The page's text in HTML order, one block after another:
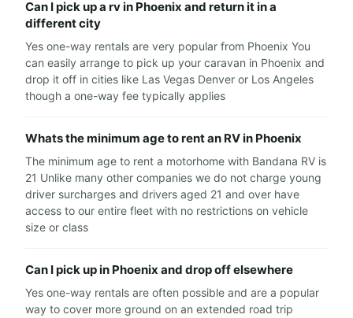
Can I pick up a rv in Phoenix and return it in a
different city
Yes one-way rentals are very popular from Phoenix You
can easily arrange to pick up your caravan in Phoenix and
drop it off in cities like Las Vegas Denver or Los Angeles
though a one-way fee typically applies
Whats the minimum age to rent an RV in Phoenix
The minimum age to rent a motorhome with Bandana RV is
21 Unlike many other companies we do not charge young
driver surcharges and drivers aged 21 and over have
access to our entire fleet with no restrictions on vehicle
size or class
Can I pick up in Phoenix and drop off elsewhere
Yes one-way rentals are often possible and are a popular
way to cover more ground on an extended road trip